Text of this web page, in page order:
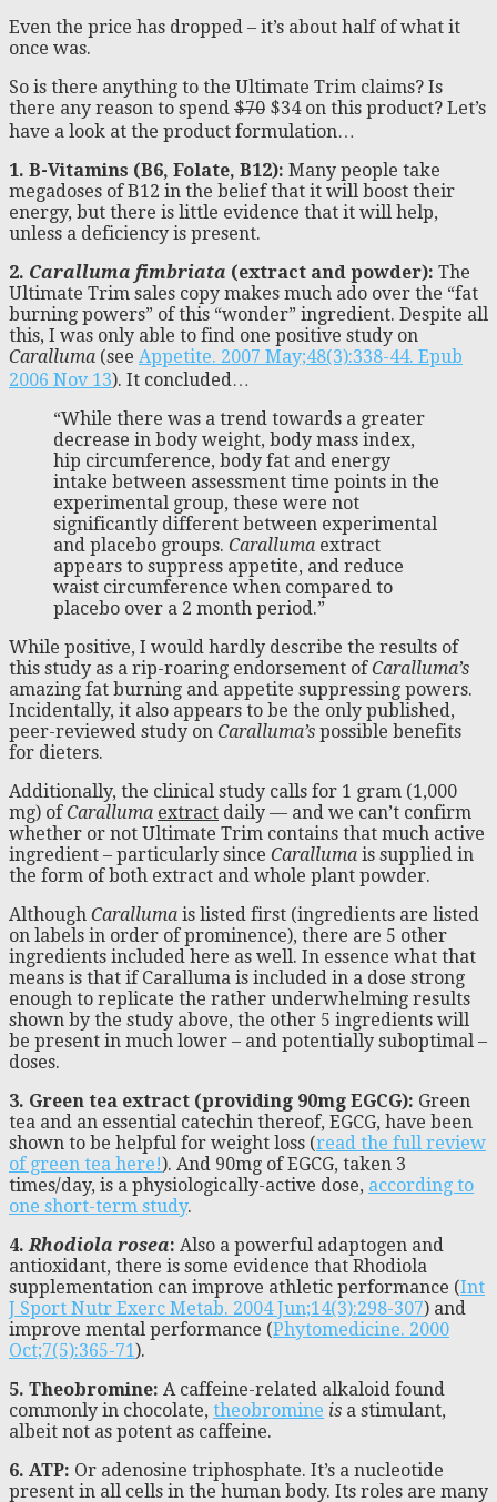
Even the price has dropped – it’s about half of what it
once was.
So is there anything to the Ultimate Trim claims? Is
there any reason to spend $70 $34 on this product? Let’s
have a look at the product formulation…
1. B-Vitamins (B6, Folate, B12): Many people take
megadoses of B12 in the belief that it will boost their
energy, but there is little evidence that it will help,
unless a deficiency is present.
2. Caralluma fimbriata (extract and powder): The
Ultimate Trim sales copy makes much ado over the “fat
burning powers” of this “wonder” ingredient. Despite all
this, I was only able to find one positive study on
Caralluma (see Appetite. 2007 May;48(3):338-44. Epub
2006 Nov 13). It concluded…
“While there was a trend towards a greater
decrease in body weight, body mass index,
hip circumference, body fat and energy
intake between assessment time points in the
experimental group, these were not
significantly different between experimental
and placebo groups. Caralluma extract
appears to suppress appetite, and reduce
waist circumference when compared to
placebo over a 2 month period.”
While positive, I would hardly describe the results of
this study as a rip-roaring endorsement ofCaralluma’s
amazing fat burning and appetite suppressing powers.
Incidentally, it also appears to be the only published,
peer-reviewed study on Caralluma’s possible benefits
for dieters.
Additionally, the clinical study calls for 1 gram (1,000
mg) ofCaralluma extract daily — and we can’t confirm
whether or not Ultimate Trim contains that much active
ingredient – particularly since Caralluma is supplied in
the form of both extract and whole plant powder.
Although Caralluma is listed first (ingredients are listed
on labels in order of prominence), there are 5 other
ingredients included here as well. In essence what that
means is that if Caralluma is included in a dose strong
enough to replicate the rather underwhelming results
shown by the study above, the other 5 ingredients will
be present in much lower – and potentially suboptimal –
doses.
3. Green tea extract (providing 90mg EGCG): Green
tea and an essential catechin thereof, EGCG, have been
shown to be helpful for weight loss (read the full review
of green tea here!). And 90mg of EGCG, taken 3
times/day, is a physiologically-active dose, according to
one short-term study.
4.Rhodiola rosea: Also a powerful adaptogen and
antioxidant, there is some evidence that Rhodiola
supplementation can improve athletic performance (Int
J Sport Nutr Exerc Metab. 2004 Jun;14(3):298-307) and
improve mental performance (Phytomedicine. 2000
Oct;7(5):365-71).
5. Theobromine: A caffeine-related alkaloid found
commonly in chocolate, theobromine is a stimulant,
albeit not as potent as caffeine.
6. ATP: Or adenosine triphosphate. It’s a nucleotide
present in all cells in the human body. Its roles are many